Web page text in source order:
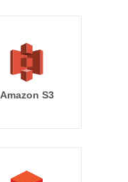
Amazon S3